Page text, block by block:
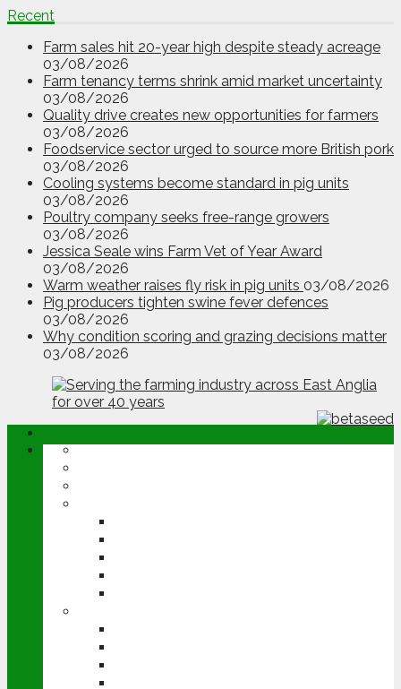
Recent
Farm sales hit 20-year high despite steady acreage
03/08/2026
Farm tenancy terms shrink amid market uncertainty
03/08/2026
Quality drive creates new opportunities for farmers
03/08/2026
Foodservice sector urged to source more British pork
03/08/2026
Cooling systems become standard in pig units
03/08/2026
Poultry company seeks free-range growers
03/08/2026
Jessica Seale wins Farm Vet of Year Award
03/08/2026
Warm weather raises fly risk in pig units 03/08/2026
Pig producers tighten swine fever defences
03/08/2026
Why condition scoring and grazing decisions matter
03/08/2026